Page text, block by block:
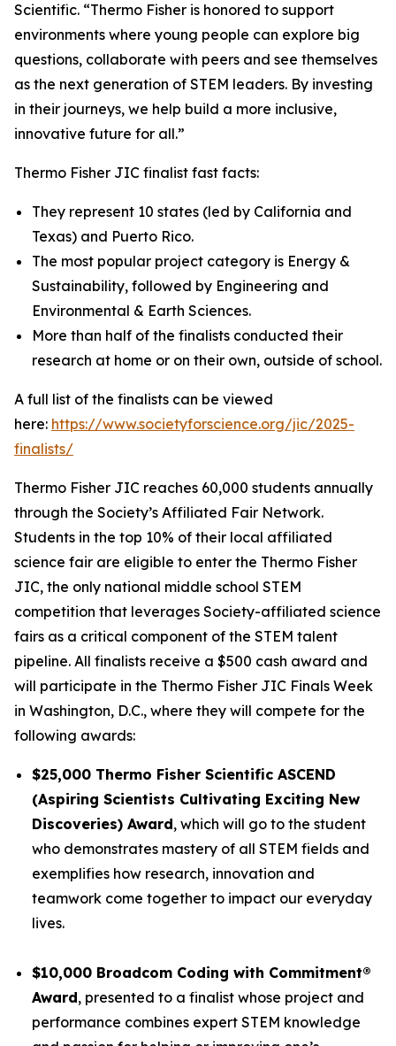
Scientific. “Thermo Fisher is honored to support
environments where young people can explore big
questions, collaborate with peers and see themselves
as the next generation of STEM leaders. By investing
in their journeys, we help build a more inclusive,
innovative future for all.”
Thermo Fisher JIC finalist fast facts:
They represent 10 states (led by California and
Texas) and Puerto Rico.
The most popular project category is Energy &
Sustainability, followed by Engineering and
Environmental & Earth Sciences.
More than half of the finalists conducted their
research at home or on their own, outside of school.
A full list of the finalists can be viewed
here: https://www.societyforscience.org/jic/2025-
finalists/
Thermo Fisher JIC reaches 60,000 students annually
through the Society’s Affiliated Fair Network.
Students in the top 10% of their local affiliated
science fair are eligible to enter the Thermo Fisher
JIC, the only national middle school STEM
competition that leverages Society-affiliated science
fairs as a critical component of the STEM talent
pipeline. All finalists receive a $500 cash award and
will participate in the Thermo Fisher JIC Finals Week
in Washington, D.C., where they will compete for the
following awards:
$25,000 Thermo Fisher Scientific ASCEND
(Aspiring Scientists Cultivating Exciting New
Discoveries) Award, which will go to the student
who demonstrates mastery of all STEM fields and
exemplifies how research, innovation and
teamwork come together to impact our everyday
lives.
$10,000 Broadcom Coding with Commitment®
Award, presented to a finalist whose project and
performance combines expert STEM knowledge